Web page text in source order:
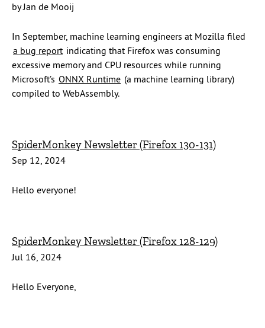
by Jan de Mooij
In September, machine learning engineers at Mozilla filed
a bug report indicating that Firefox was consuming
excessive memory and CPU resources while running
Microsoft’s ONNX Runtime (a machine learning library)
compiled to WebAssembly.
SpiderMonkey Newsletter (Firefox 130-131)
Sep 12, 2024
Hello everyone!
SpiderMonkey Newsletter (Firefox 128-129)
Jul 16, 2024
Hello Everyone,